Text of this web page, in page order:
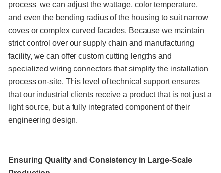
process, we can adjust the wattage, color temperature,
and even the bending radius of the housing to suit narrow
coves or complex curved facades. Because we maintain
strict control over our supply chain and manufacturing
facility, we can offer custom cutting lengths and
specialized wiring connectors that simplify the installation
process on-site. This level of technical support ensures
that our industrial clients receive a product that is not just a
light source, but a fully integrated component of their
engineering design.
Ensuring Quality and Consistency in Large-Scale